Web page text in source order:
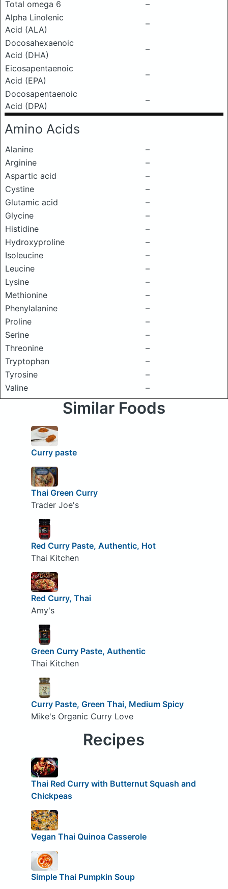
Total omega 6
–
Alpha Linolenic
Acid (ALA)
–
Docosahexaenoic
Acid (DHA)
–
Eicosapentaenoic
Acid (EPA)
–
Docosapentaenoic
Acid (DPA)
–
Amino Acids
Alanine
–
Arginine
–
Aspartic acid
–
Cystine
–
Glutamic acid
–
Glycine
–
Histidine
–
Hydroxyproline
–
Isoleucine
–
Leucine
–
Lysine
–
Methionine
–
Phenylalanine
–
Proline
–
Serine
–
Threonine
–
Tryptophan
–
Tyrosine
–
Valine
–
Similar Foods
Curry paste
Thai Green Curry
Trader Joe's
Red Curry Paste, Authentic, Hot
Thai Kitchen
Red Curry, Thai
Amy's
Green Curry Paste, Authentic
Thai Kitchen
Curry Paste, Green Thai, Medium Spicy
Mike's Organic Curry Love
Recipes
Thai Red Curry with Butternut Squash and
Chickpeas
Vegan Thai Quinoa Casserole
Simple Thai Pumpkin Soup